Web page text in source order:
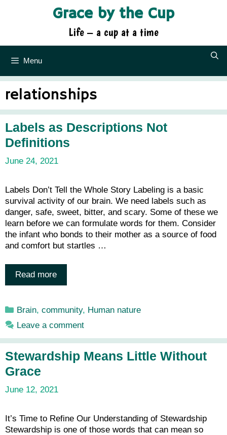
Grace by the Cup
Life – a cup at a time
Menu
relationships
Labels as Descriptions Not
Definitions
June 24, 2021
Labels Don’t Tell the Whole Story Labeling is a basic
survival activity of our brain. We need labels such as
danger, safe, sweet, bitter, and scary. Some of these we
learn before we can formulate words for them. Consider
the infant who bonds to their mother as a source of food
and comfort but startles …
Read more
Categories
Brain,community, Human nature
Leave a comment
Stewardship Means Little Without
Grace
June 12, 2021
It’s Time to Refine Our Understanding of Stewardship
Stewardship is one of those words that can mean so